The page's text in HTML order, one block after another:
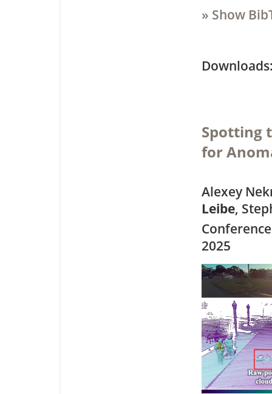
» Show
Spotting
for
Alexey
Leibe,
2025